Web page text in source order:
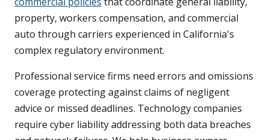
property, workers compensation, and commercial
auto through carriers experienced in California's
complex regulatory environment.
Professional service firms need errors and omissions
coverage protecting against claims of negligent
advice or missed deadlines. Technology companies
require cyber liability addressing both data breaches